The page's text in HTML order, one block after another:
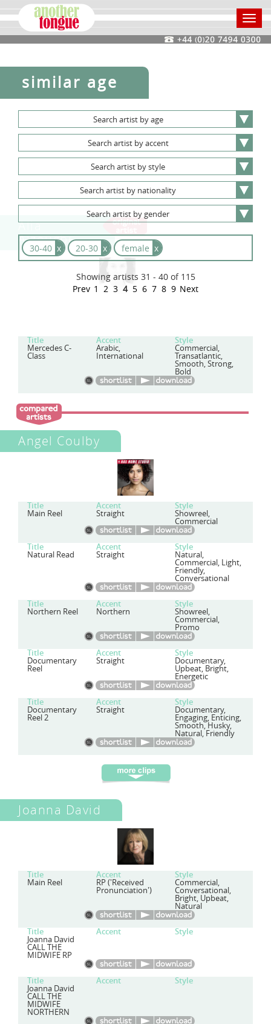
similar age
Search artist byage
Search artist byaccent
Search artist bystyle
Search artist by nationality
Search artist by gender
30-40 x 20-30 x female x
Showing artists 31 - 40 of 115
Prev 1 2 3 4 5 6 7 8 9 Next
Alia
Alzougbi
Title Accent Style
Mercedes C-
Class
Arabic,
International
Commercial,
Transatlantic,
Smooth, Strong,
Bold
Angel Coulby
Title Accent Style
Main Reel Straight Showreel,
Commercial
Title Accent Style
Natural Read Straight Natural,
Commercial, Light,
Friendly,
Conversational
Title Accent Style
Northern Reel Northern Showreel,
Commercial,
Promo
Title Accent Style
Documentary
Reel
Straight Documentary,
Upbeat, Bright,
Energetic
Title Accent Style
Documentary
Reel 2
Straight Documentary,
Engaging, Enticing,
Smooth, Husky,
Natural, Friendly
Joanna David
Title Accent Style
Main Reel RP ('Received
Pronunciation')
Commercial,
Conversational,
Bright, Upbeat,
Natural
Title Accent Style
Joanna David
CALL THE
MIDWIFE RP
Title Accent Style
Joanna David
CALL THE
MIDWIFE
NORTHERN